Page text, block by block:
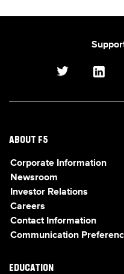
ABOUT F5
Corporate Information
Newsroom
Investor Relations
Careers
Contact Information
Communication
EDUCATION